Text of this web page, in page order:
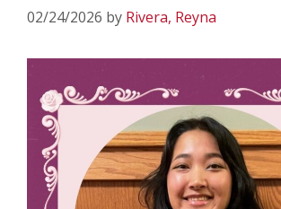
02/24/2026 by Rivera, Reyna